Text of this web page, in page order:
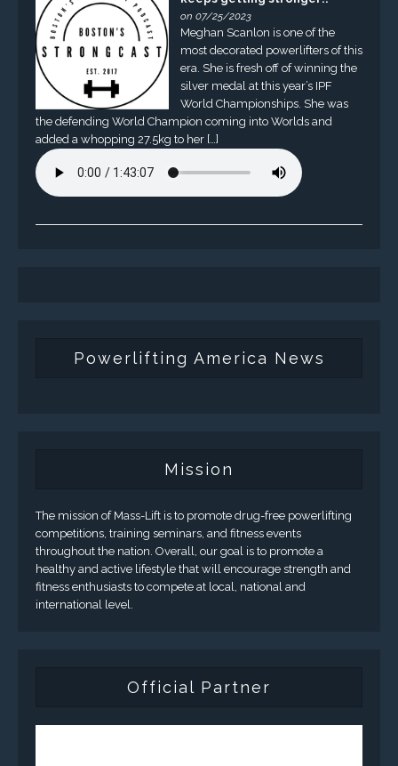
on 07/25/2023
Meghan Scanlon is one of the
most decorated powerlifters of this
era. She is fresh off of winning the
silver medal at this year’s IPF
World Championships. She was
the defending World Champion coming into Worlds and
added a whopping 27.5kg to her […]
Powerlifting America News
Mission
The mission of Mass-Lift is to promote drug-free powerlifting
competitions, training seminars, and fitness events
throughout the nation. Overall, our goal is to promote a
healthy and active lifestyle that will encourage strength and
fitness enthusiasts to compete at local, national and
international level.
Official Partner